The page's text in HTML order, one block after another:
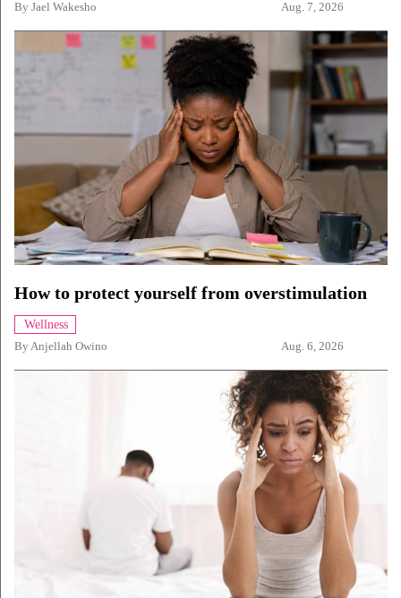
By Jael Wakesho Aug. 7, 2026
How to protect yourself from overstimulation
Wellness
ByAnjellah Owino Aug. 6, 2026